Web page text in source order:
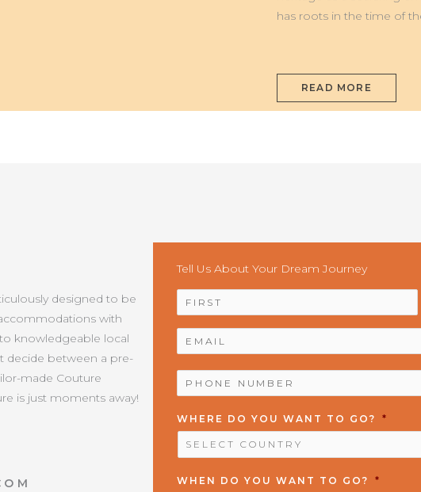
has roots in the time of
READ MORE
designed to be
with
knowledgeable local
decide between a pre-
made Couture
is just moments away!
Tell Us About Your Dream Journey
NAME *
PHONE
NUMBER
*
WHERE DO YOU WANT TO GO? *
WHEN DO YOU WANT TO GO? *